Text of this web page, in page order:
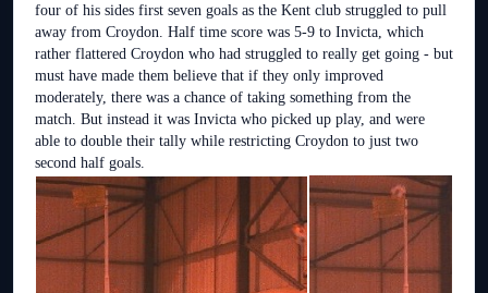
four of his sides first seven goals as the Kent club struggled to pull
away from Croydon. Half time score was 5-9 to Invicta, which
rather flattered Croydon who had struggled to really get going - but
must have made them believe that if they only improved
moderately, there was a chance of taking something from the
match. But instead it was Invicta who picked up play, and were
able to double their tally while restricting Croydon to just two
second half goals.